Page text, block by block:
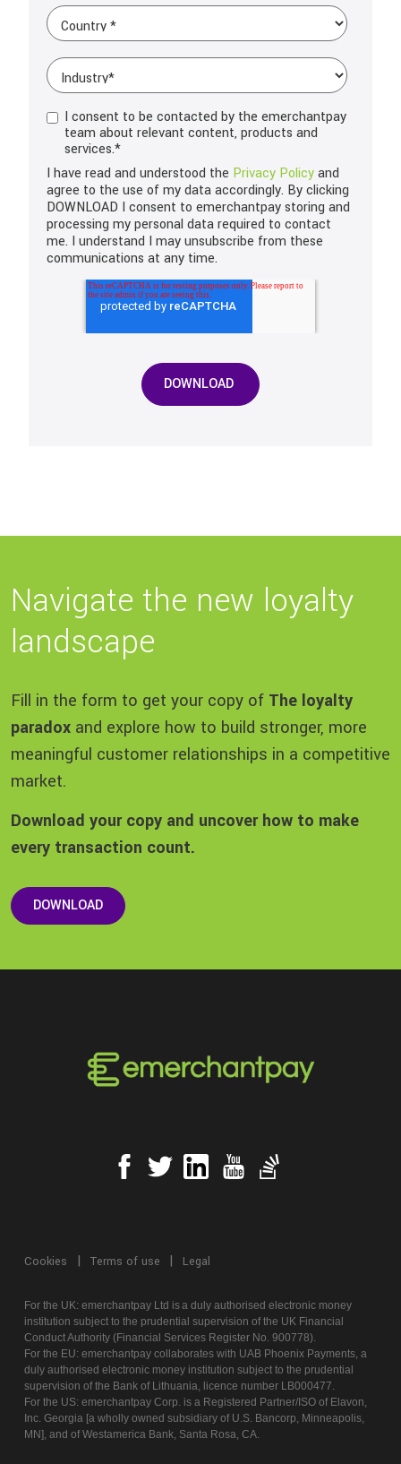
I consent to be contacted by the emerchantpay
team about relevant content, products and
services.*
I have read and understood the Privacy Policyand
agree to the use of my data accordingly. By clicking
DOWNLOAD I consent to emerchantpay storing and
processing my personal data required to contact
me. I understand I may unsubscribe from these
communications at any time.
Navigate the new loyalty
landscape
Fill in the form to get your copy of The loyalty
paradox and explore how to build stronger, more
meaningful customer relationships in a competitive
market.
Download your copy and uncover how to make
every transaction count.
DOWNLOAD
Cookies Terms of use Legal
For the UK: emerchantpay Ltd isa duly authorised electronic money
institution subject to the prudential supervision of the UK Financial
Conduct Authority (Financial Services Register No. 900778).
For the EU: emerchantpay collaborates with UAB Phoenix Payments, a
duly authorised electronic money institution subject to the prudential
supervision of the Bank of Lithuania, licence number LB000477.
For the US: emerchantpay Corp. is a Registered Partner/ISO of Elavon,
Inc. Georgia [a wholly owned subsidiary of U.S. Bancorp, Minneapolis,
MN], and ofWestamerica Bank, Santa Rosa, CA.